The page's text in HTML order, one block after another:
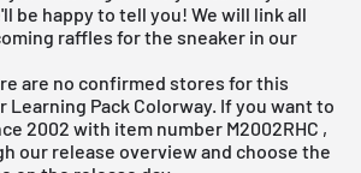
be happy to tell you! We will link all
raffles for the sneaker in our
are no confirmed stores for this
Learning Pack Colorway. If you want to
2002 with item number M2002RHC ,
our release overview and choose the